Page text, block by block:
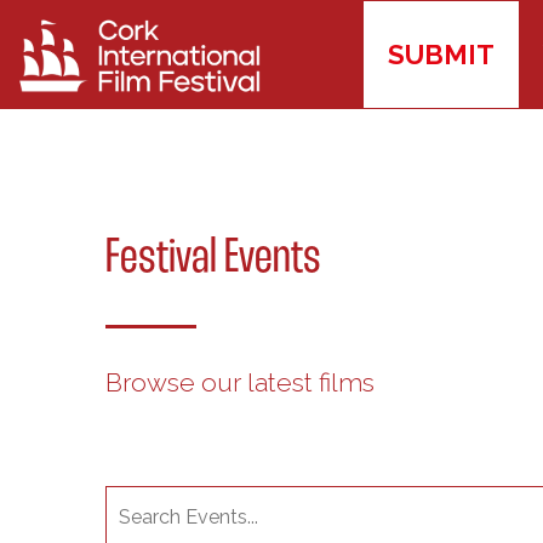
SUBMIT
Festival Events
Browse our latest films